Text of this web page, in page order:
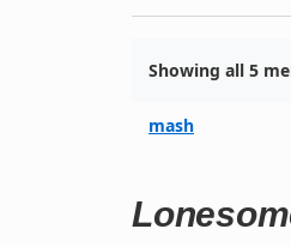
Showing all 5
mash